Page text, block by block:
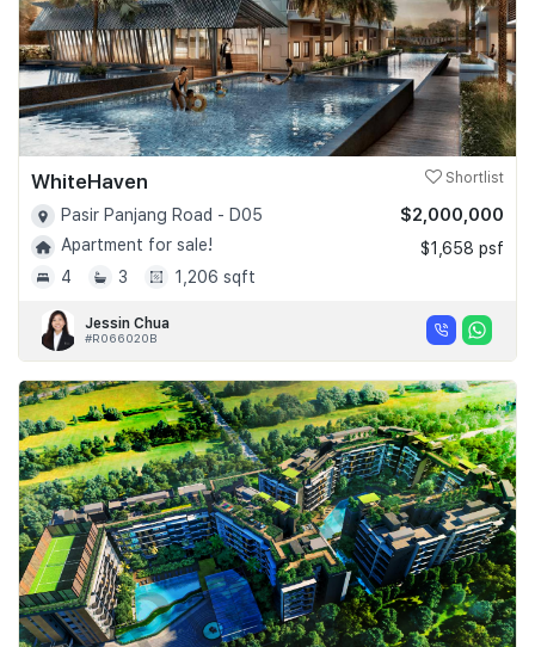
WhiteHaven Shortlist
Pasir Panjang Road - D05
Apartment for sale!
4
3 1,206 sqft
$2,000,000
$1,658 psf
Jessin Chua
#R066020B